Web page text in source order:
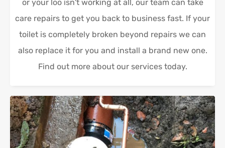
or your loo isn't working at all, our team can take
care repairs to get you back to business fast. If your
toilet is completely broken beyond repairs we can
also replace it for you and install a brand new one.
Find out more about our services today.